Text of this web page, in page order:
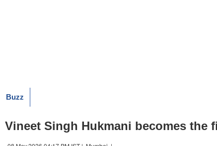
Buzz
Vineet Singh Hukmani becomes